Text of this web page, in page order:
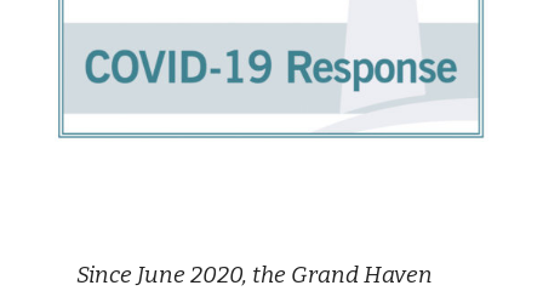
Since June 2020, the Grand Haven